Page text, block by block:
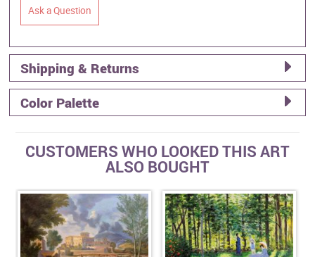
Ask a Question
Shipping & Returns
Color Palette
CUSTOMERS WHO LOOKED THIS ART
ALSO BOUGHT